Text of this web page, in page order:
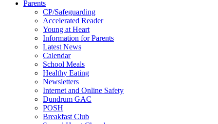
Parents
CP/Safeguarding
Accelerated Reader
Young at Heart
Information for Parents
Latest News
Calendar
School Meals
Healthy Eating
Newsletters
Internet and Online Safety
Dundrum GAC
POSH
Breakfast Club